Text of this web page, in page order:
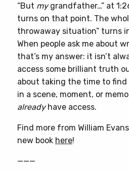
“But mygrandfather…” at
turns on that point. The
throwaway situation” turns
When people ask me about
that’s my answer: it isn’t
access some brilliant truth
about taking the time to find
in a scene, moment, or
alreadyhave access.
Find more from William Evans
new book here!
———